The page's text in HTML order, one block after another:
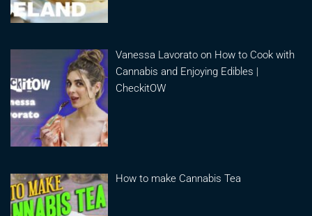
Vanessa Lavorato on How to Cook with
Cannabis and Enjoying Edibles |
CheckitOW
How to make Cannabis Tea